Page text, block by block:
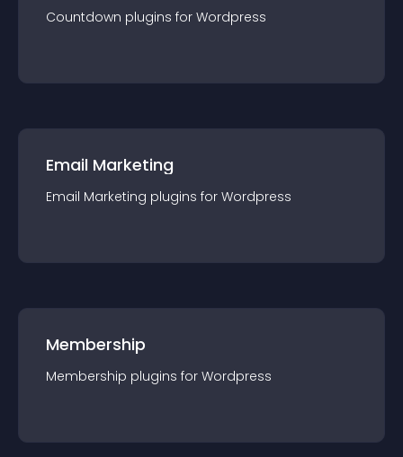
Countdown plugins for Wordpress
Email Marketing
Email Marketing plugins for Wordpress
Membership
Membership plugins for Wordpress